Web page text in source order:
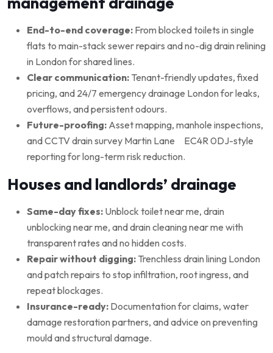
End-to-end coverage: From blocked toilets in single
flats to main-stack sewer repairs and no-dig drain relining
in London for shared lines.
Clear communication: Tenant-friendly updates, fixed
pricing, and 24/7 emergency drainage London for leaks,
overflows, and persistent odours.
Future-proofing: Asset mapping, manhole inspections,
and CCTV drain survey Martin Lane EC4R 0DJ-style
reporting for long-term risk reduction.
Houses and landlords’ drainage
Same-day fixes: Unblock toilet near me, drain
unblocking near me, and drain cleaning near me with
transparent rates and no hidden costs.
Repair without digging: Trenchless drain lining London
and patch repairs to stop infiltration, root ingress, and
repeat blockages.
Insurance-ready: Documentation for claims, water
damage restoration partners, and advice on preventing
mould and structural damage.